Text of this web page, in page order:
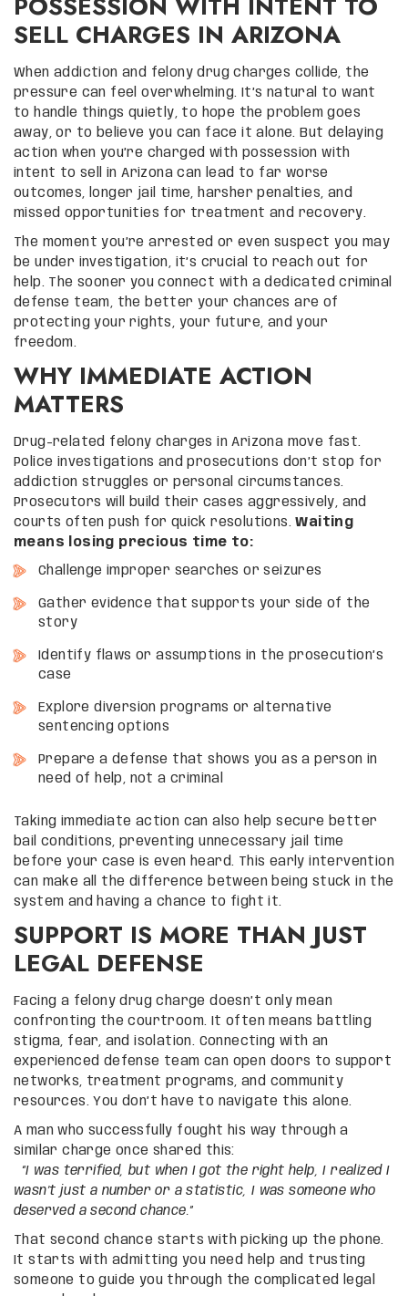
SELL CHARGES IN ARIZONA
When addiction and felony drug charges collide, the
pressure can feel overwhelming. It’s natural to want
to handle things quietly, to hope the problem goes
away, or to believe you can face it alone. But delaying
action when you’re charged with possession with
intent to sell in Arizona can lead to far worse
outcomes, longer jail time, harsher penalties, and
missed opportunities for treatment and recovery.
The moment you’re arrested or even suspect you may
be under investigation, it’s crucial to reach out for
help. The sooner you connect with a dedicated criminal
defense team, the better your chances are of
protecting your rights, your future, and your
freedom.
WHY IMMEDIATE ACTION
MATTERS
Drug-related felony charges in Arizona move fast.
Police investigations and prosecutions don’t stop for
addiction struggles or personal circumstances.
Prosecutors will build their cases aggressively, and
courts often push for quick resolutions. Waiting
means losing precious time to:
Challenge improper searches or seizures
Gather evidence that supports your side of the
story
Identify flaws or assumptions in the prosecution’s
case
Explore diversion programs or alternative
sentencing options
Prepare a defense that shows you as a person in
need of help, not a criminal
Taking immediate action can also help secure better
bail conditions, preventing unnecessary jail time
before your case is even heard. This early intervention
can make all the difference between being stuck in the
system and having a chance to fight it.
SUPPORT IS MORE THAN JUST
LEGAL DEFENSE
Facing a felony drug charge doesn’t only mean
confronting the courtroom. It often means battling
stigma, fear, and isolation. Connecting with an
experienced defense team can open doors to support
networks, treatment programs, and community
resources. You don’t have to navigate this alone.
A man who successfully fought his way through a
similar charge once shared this:
“I was terrified, but when I got the right help, I realized I
wasn’t just a number or a statistic, I was someone who
deserved a second chance.”
That second chance starts with picking up the phone.
It starts with admitting you need help and trusting
someone to guide you through the complicated legal